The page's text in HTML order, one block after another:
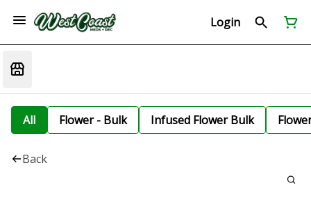
Login
All Flower - Bulk Infused Flower Bulk
Back